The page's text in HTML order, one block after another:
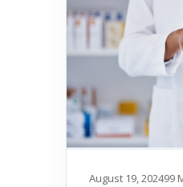
August 19, 202499